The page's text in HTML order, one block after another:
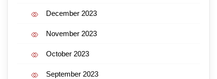
December 2023
November 2023
October 2023
September 2023